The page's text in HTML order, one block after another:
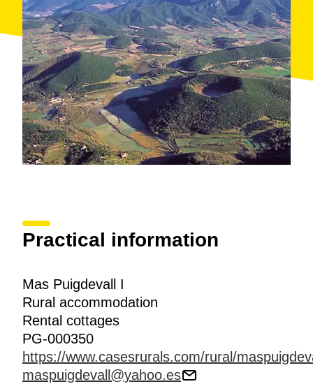
Practical information
Mas Puigdevall I
Rural accommodation
Rental cottages
PG-000350
https://www.casesrurals.com/rural/
maspuigdevall@yahoo.es